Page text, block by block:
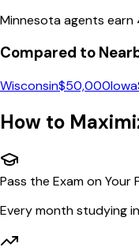
Minnesotaagents earn
Compared to
Wisconsin$50,000Iowa
How to
Pass the Exam on Your
Every month studying